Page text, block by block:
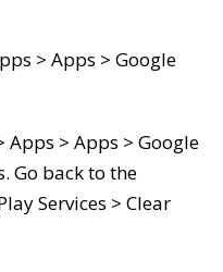
> Apps > Google
Apps > Apps > Google
Go back to the
Services > Clear